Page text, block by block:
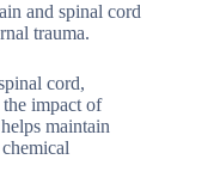
and spinal cord
trauma.
cord,
impact of
maintain